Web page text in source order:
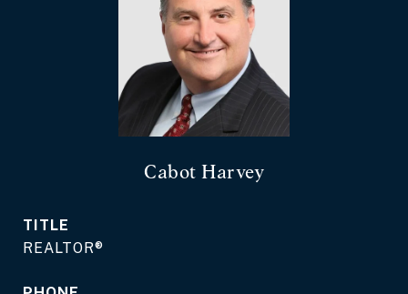
Cabot Harvey
TITLE
REALTOR®